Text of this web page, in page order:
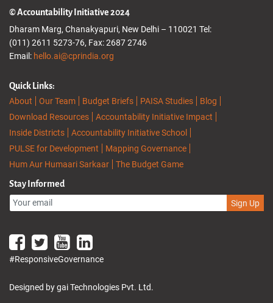
© Accountability Initiative 2024
Dharam Marg, Chanakyapuri, New Delhi – 110021 Tel:
(011) 2611 5273-76, Fax: 2687 2746
Email: hello.ai@cprindia.org
Quick Links:
About
Our Team Budget Briefs PAISA Studies
Blog
Download Resources
Accountability Initiative Impact
Inside Districts
Accountability Initiative School
PULSE for Development
Mapping Governance
Hum Aur Humaari Sarkaar
The Budget Game
Stay Informed
Sign Up
#ResponsiveGovernance
Designed by gai Technologies Pvt. Ltd.